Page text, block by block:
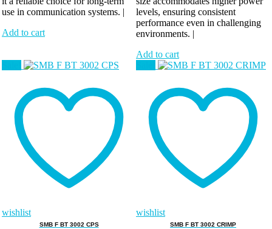
use in communication systems. |
Add to cart
levels, ensuring consistent
performance even in challenging
environments. |
Add to cart
wishlist
SMB F BT 3002 CPS
wishlist
SMB F BT 3002 CRIMP